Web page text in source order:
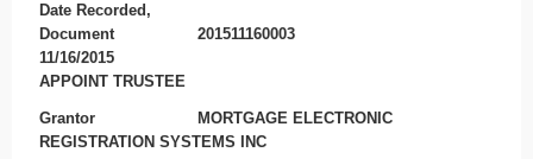
Date Recorded,
Document
201511160003
11/16/2015
APPOINT TRUSTEE
Grantor
MORTGAGE ELECTRONIC
REGISTRATION SYSTEMS INC